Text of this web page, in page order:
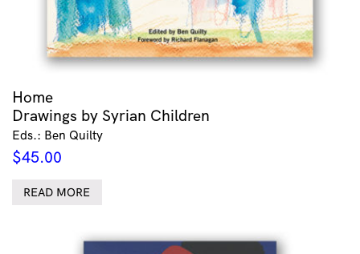
Home
Drawings by Syrian Children
Eds.: Ben Quilty
$45.00
READ MORE